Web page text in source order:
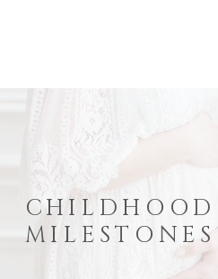
CHILDHOOD
MILESTONES